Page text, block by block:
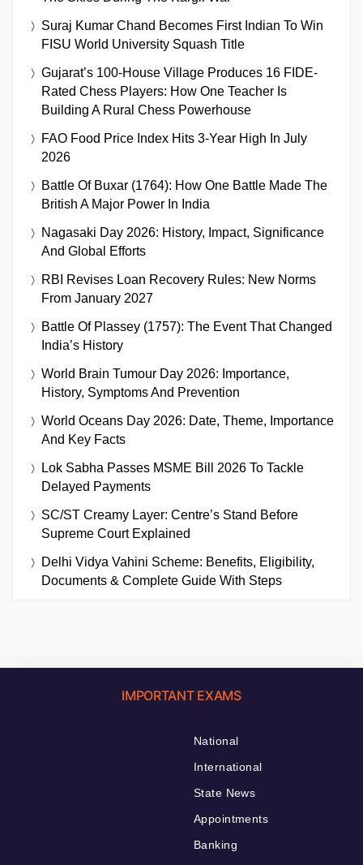
Suraj Kumar Chand Becomes First Indian To Win
FISU World University Squash Title
Gujarat’s 100-House Village Produces 16 FIDE-
Rated Chess Players: How One Teacher Is
Building A Rural Chess Powerhouse
FAO Food Price Index Hits 3-Year High In July
2026
Battle Of Buxar (1764): How One Battle Made The
British A Major Power In India
Nagasaki Day 2026: History, Impact, Significance
And Global Efforts
RBI Revises Loan Recovery Rules: New Norms
From January 2027
Battle Of Plassey (1757): The Event That Changed
India’s History
World Brain Tumour Day 2026: Importance,
History, Symptoms And Prevention
World Oceans Day 2026: Date, Theme, Importance
And Key Facts
Lok Sabha Passes MSME Bill 2026 To Tackle
Delayed Payments
SC/ST Creamy Layer: Centre’s Stand Before
Supreme Court Explained
Delhi Vidya Vahini Scheme: Benefits, Eligibility,
Documents & Complete Guide With Steps
IMPORTANT EXAMS
National
International
State News
Appointments
Banking